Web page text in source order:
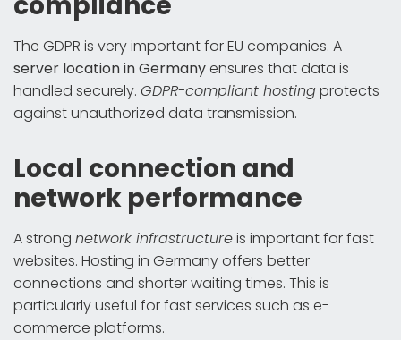
The GDPR is very important for EU companies. A
server location in Germanyensures that data is
handled securely. GDPR-compliant hostingprotects
against unauthorized data transmission.
Local connection and
network performance
A strong network infrastructureis important for fast
websites. Hosting in Germany offers better
connections and shorter waiting times. This is
particularly useful for fast services such as e-
commerce platforms.